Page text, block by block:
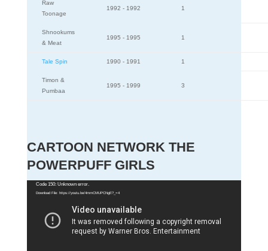
Raw
Toonage
1992 - 1992 1
Shnookums
& Meat
1995 - 1995 1
Tale Spin 1990 - 1991 1
Timon &
Pumbaa
1995 - 1999 3
CARTOON NETWORK THE
POWERPUFF GIRLS
Video
Player
Code 150: Unknown error.
Download File: https://youtu.be/4mmCMUPCNgE?_=4